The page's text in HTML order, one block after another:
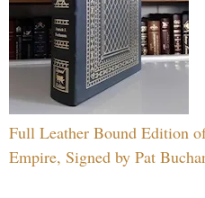
Full Leather Bound Edition
Empire, Signed by Pat